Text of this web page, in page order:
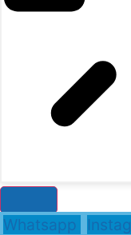
Whatsapp